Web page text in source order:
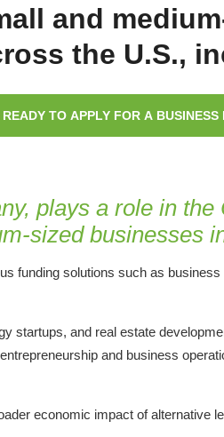
and
the U.S.,
READY TO APPLY FOR A BUSINESS
plays a role in
sized businesses
funding solutions such as
startups, and real estate
and business
economic impact of alternative